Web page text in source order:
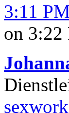
3:11
on